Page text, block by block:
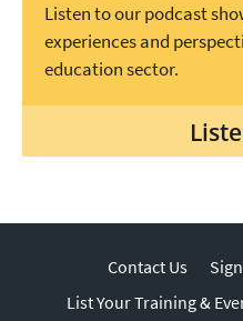
Listen to our podcast
experiences and
education sector.
Contact Us
List Your Training &